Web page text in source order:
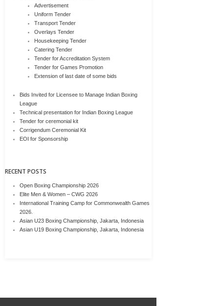
Advertisement
Uniform Tender
Transport Tender
Overlays Tender
Housekeeping Tender
Catering Tender
Tender for Accreditation System
Tender for Games Promotion
Extension of last date of some bids
Bids Invited for Licensee to Manage Indian Boxing
League
Technical presentation for Indian Boxing League
Tender for ceremonial kit
Corrigendum Ceremonial Kit
EOI for Sponsorship
RECENT POSTS
Open Boxing Championship 2026
Elite Men & Women – CWG 2026
International Training Camp for Commonwealth Games
2026.
Asian U23 Boxing Championship, Jakarta, Indonesia
Asian U19 Boxing Championship, Jakarta, Indonesia